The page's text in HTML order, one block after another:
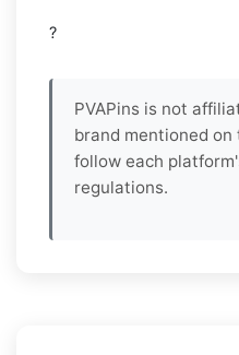
?
PVAPins is not
brand mentioned on
follow each
regulations.